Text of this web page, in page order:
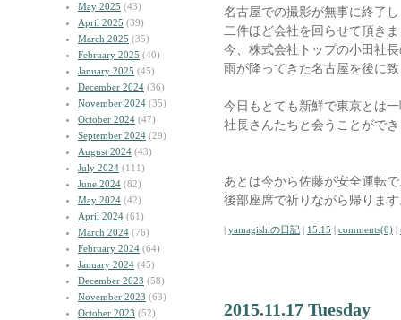
May 2025 (43)
April 2025 (39)
March 2025 (35)
February 2025 (40)
January 2025 (45)
December 2024 (36)
November 2024 (35)
October 2024 (47)
September 2024 (29)
August 2024 (43)
July 2024 (111)
June 2024 (82)
May 2024 (42)
April 2024 (61)
March 2024 (76)
February 2024 (64)
January 2024 (45)
December 2023 (58)
November 2023 (63)
October 2023 (52)
名古屋での撮影が無事に終了
二件ほど会社を回らせて頂き
今、株式会社トップの小田社
雨が降ってきた名古屋を後に
今日もとても新鮮で東京とは
社長さんたちと会うことがで
あとは今から佐藤が安全運転
後部座席で祈りながら帰りま
| yamagishiの日記 | 15:15 | comments(0) |
2015.11.17 Tuesday